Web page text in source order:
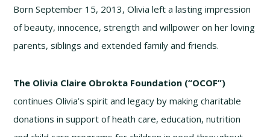
Born September 15, 2013, Olivia left a lasting impression
of beauty, innocence, strength and willpower on her loving
parents, siblings and extended family and friends.
The Olivia Claire Obrokta Foundation (“OCOF”)
continues Olivia’s spirit and legacy by making charitable
donations in support of heath care, education, nutrition